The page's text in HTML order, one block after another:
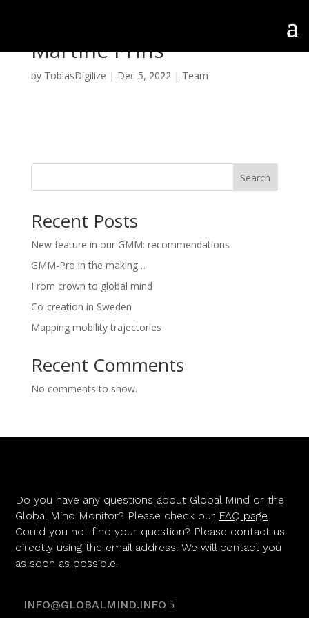
Martine Prins
by TobiasDigilize | Dec 5, 2022| Team
Search
Recent Posts
New feature in our GMM: recommendations
GMM-Pro in the making…
From crown to global mind
Co-creation in Sweden
Mapping mobility trajectories
Recent Comments
No comments to show.
Do you have any questions about Global Mind or the
Global Mind Monitor? Please check our FAQ page.
Could you not find your question? Please contact us
directly using the email address. We will contact you
as soon as possible.
INFO@GLOBALMIND.INFO